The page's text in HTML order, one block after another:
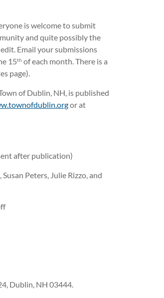
is welcome to submit
and quite possibly the
Email your submissions
15th of each month. There is a
page).
of Dublin, NH, is published
or at
after publication)
Peters, Julie Rizzo, and
Dublin, NH 03444.